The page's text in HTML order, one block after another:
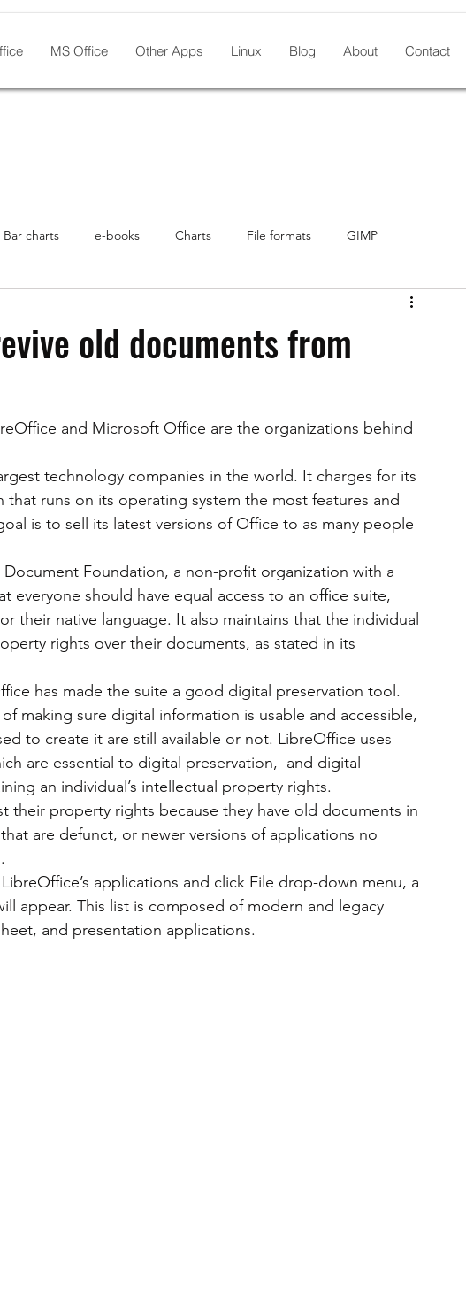
MS Office Other Apps Linux Blog About Contact
Bar charts e-books Charts File formats GIMP
LibreOffice
Pinebook
old documents from
and Microsoft Office are the organizations behind
that runs on its operating system the most features and
is to sell its latest versions of Office to as many people
everyone should have equal access to an office suite,
their native language. It also maintains that the individual
rights over their documents, as stated in its
making sure digital information is usable and accessible,
to create it are still available or not. LibreOffice uses
are essential to digital preservation,  and digital
an individual’s intellectual property rights.
are defunct, or newer versions of applications no
appear. This list is composed of modern and legacy
and presentation applications.